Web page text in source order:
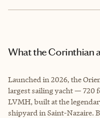
What the Corinthian
Launched in 2026, the
largest sailing yacht — 720
LVMH, built at the
shipyard in Saint-Nazaire.